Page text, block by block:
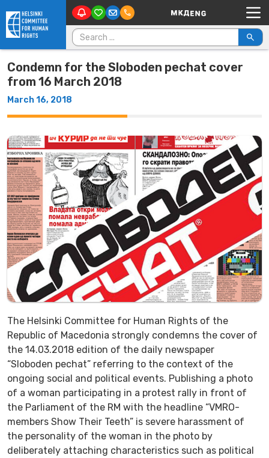
Skip to content Main Navigation
Search for:
Condemn for the Sloboden pechat cover
from 16 March 2018
March 16, 2018
The Helsinki Committee for Human Rights of the
Republic of Macedonia strongly condemns the cover of
the 14.03.2018 edition of the daily newspaper
“Sloboden pechat” referring to the context of the
ongoing social and political events. Publishing a photo
of a woman participating in a protest rally in front of
the Parliament of the RM with the headline “VMRO-
members Show Their Teeth” is severe harassment of
the personality of the woman in the photo by
deliberately attaching characteristics such as political